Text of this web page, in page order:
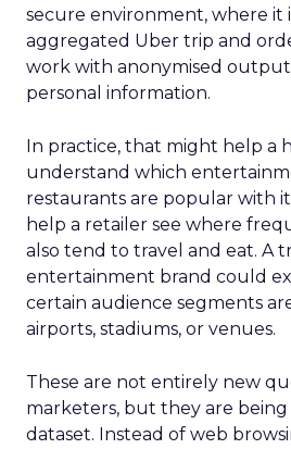
secure environment, where it
aggregated Uber trip and
work with anonymised
personal information.
In practice, that might help a
understand which
restaurants are popular with
help a retailer see where
also tend to travel and eat. A
entertainment brand could
certain audience segments
airports, stadiums, or venues.
These are not entirely new
marketers, but they are
dataset. Instead of web